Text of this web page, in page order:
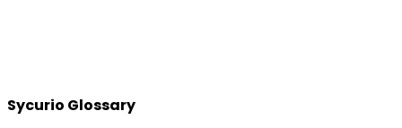
Sycurio Glossary